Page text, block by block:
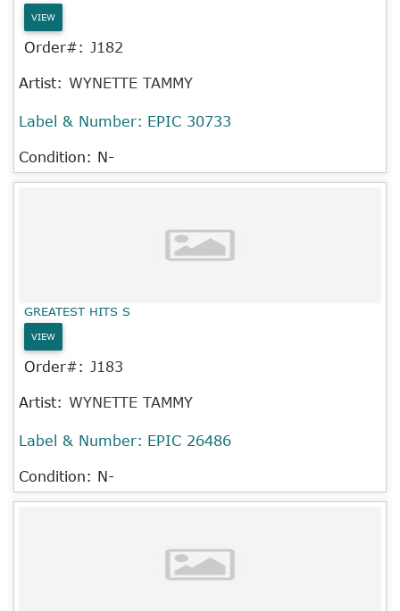
VIEW
Order#: J182
Artist: WYNETTE TAMMY
Label & Number: EPIC 30733
Condition: N-
GREATEST HITS S
VIEW
Order#: J183
Artist: WYNETTE TAMMY
Label & Number: EPIC 26486
Condition: N-